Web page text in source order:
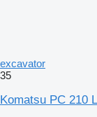
excavator
35
Komatsu PC 210